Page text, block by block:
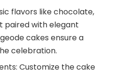
flavors like chocolate,
paired with elegant
cakes ensure a
celebration.
Customize the cake